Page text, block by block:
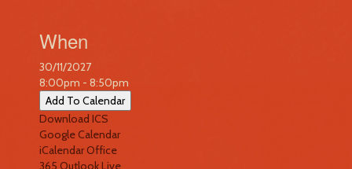
When
30/11/2027
8:00pm - 8:50pm
Add To Calendar
Download ICS
Google Calendar
iCalendarOffice
365 Outlook Live